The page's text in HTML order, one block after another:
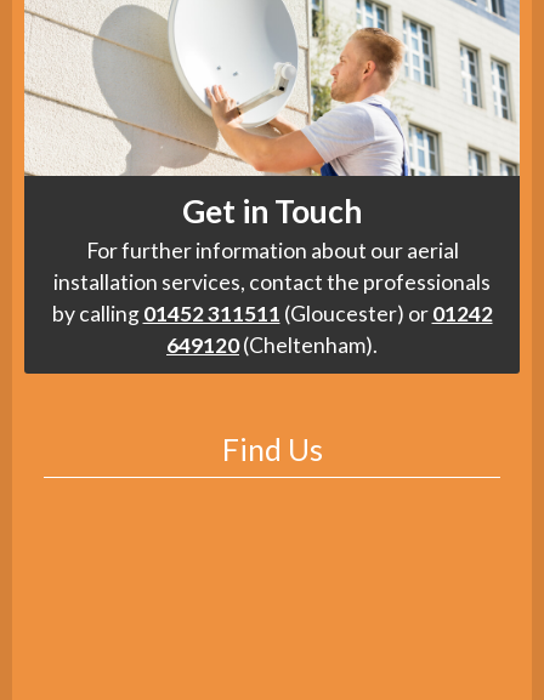
Get in Touch
For further information about our aerial
installation services, contact the professionals
by calling01452 311511 (Gloucester) or01242
649120(Cheltenham).
Find Us